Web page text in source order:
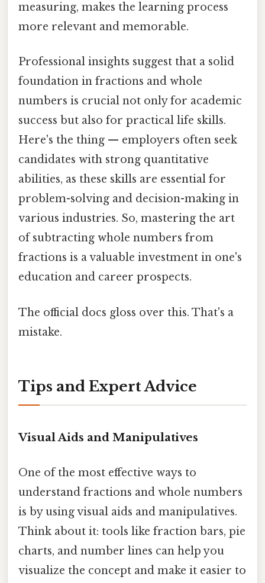
measuring, makes the learning process
more relevant and memorable.
Professional insights suggest that a solid
foundation in fractions and whole
numbers is crucial not only for academic
success but also for practical life skills.
Here's the thing — employers often seek
candidates with strong quantitative
abilities, as these skills are essential for
problem-solving and decision-making in
various industries. So, mastering the art
of subtracting whole numbers from
fractions is a valuable investment in one's
education and career prospects.
The official docs gloss over this. That's a
mistake.
Tips and Expert Advice
Visual Aids and Manipulatives
One of the most effective ways to
understand fractions and whole numbers
is by using visual aids and manipulatives.
Think about it: tools like fraction bars, pie
charts, and number lines can help you
visualize the concept and make it easier to